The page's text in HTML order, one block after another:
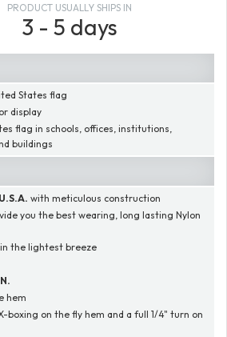
PRODUCT USUALLY SHIPS IN
3 - 5 days
States flag
display
flag in schools, offices, institutions,
buildings
with meticulous construction
you the best wearing, long lasting Nylon
the lightest breeze
hem
boxing on the fly hem and a full 1/4" turn on